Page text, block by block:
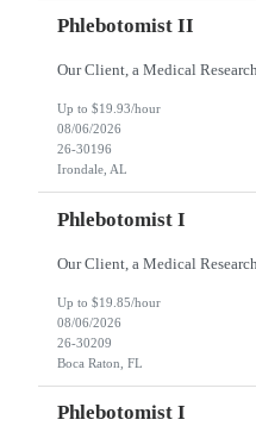
Phlebotomist II
Up to $19.93/hour
08/06/2026
26-30196
Irondale, AL
Phlebotomist I
Up to $19.85/hour
08/06/2026
26-30209
Boca Raton, FL
Phlebotomist I